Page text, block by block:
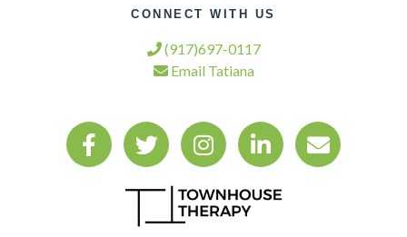
CONNECT WITH US
(917)697-0117
Email Tatiana